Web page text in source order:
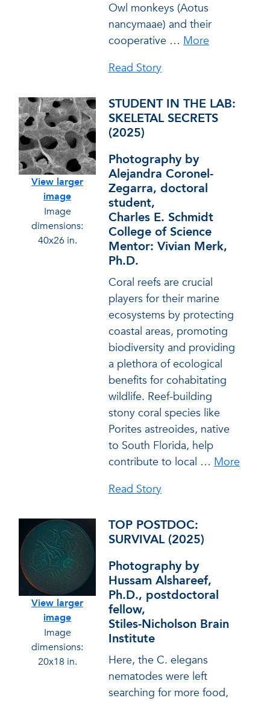
Owl monkeys (Aotus
nancymaae) and their
cooperative … More
Read Story
View larger
image
Image
dimensions:
40x26 in.
STUDENT IN THE LAB:
SKELETAL SECRETS
(2025)
Photography by
Alejandra Coronel-
Zegarra, doctoral
student,
Charles E. Schmidt
College of Science
Mentor: Vivian Merk,
Ph.D.
Coral reefs are crucial
players for their marine
ecosystems by protecting
coastal areas, promoting
biodiversity and providing
a plethora of ecological
benefits for cohabitating
wildlife. Reef-building
stony coral species like
Porites astreoides, native
to South Florida, help
contribute to local … More
Read Story
View larger
image
Image
dimensions:
20x18 in.
TOP POSTDOC:
SURVIVAL (2025)
Photography by
Hussam Alshareef,
Ph.D., postdoctoral
fellow,
Stiles-Nicholson Brain
Institute
Here, the C. elegans
nematodes were left
searching for more food,